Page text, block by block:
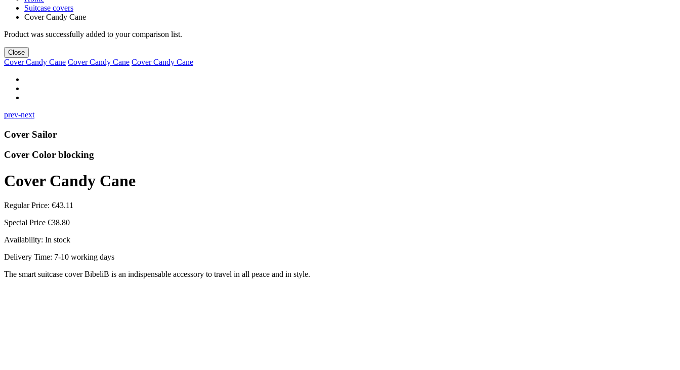
Suitcase covers
Cover Candy Cane
Product was successfully added to your comparison list.
Close
Cover Candy Cane Cover Candy Cane Cover Candy Cane
prev-next
Cover Sailor
Cover Color blocking
Cover Candy Cane
Regular Price: €43.11
Special Price €38.80
Availability: In stock
Delivery Time: 7-10 working days
The smart suitcase cover BibeliB is an indispensable accessory to travel in all peace and in style.